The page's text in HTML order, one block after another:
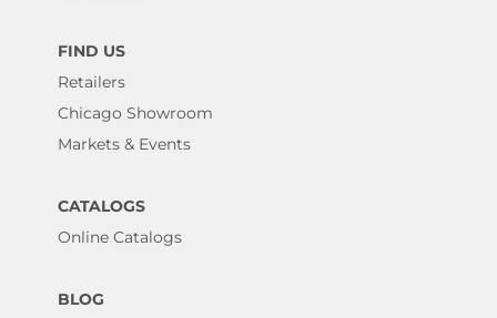
FIND US
Retailers
Chicago Showroom
Markets & Events
CATALOGS
Online Catalogs
BLOG